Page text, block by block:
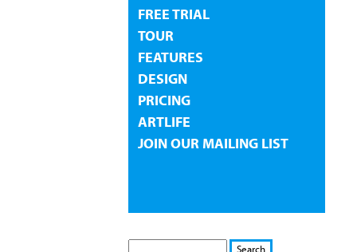
FREE TRIAL
TOUR
FEATURES
DESIGN
PRICING
ARTLIFE
JOIN OUR MAILING LIST